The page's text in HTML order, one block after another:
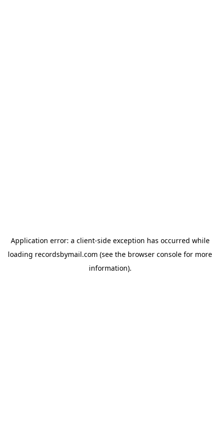
Application error: a client-side exception has occurred while
loading recordsbymail.com (see the browser console for more
information).